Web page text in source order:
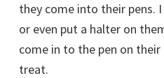
they come into their pens.
or even put a halter on
come in to the pen on
treat.